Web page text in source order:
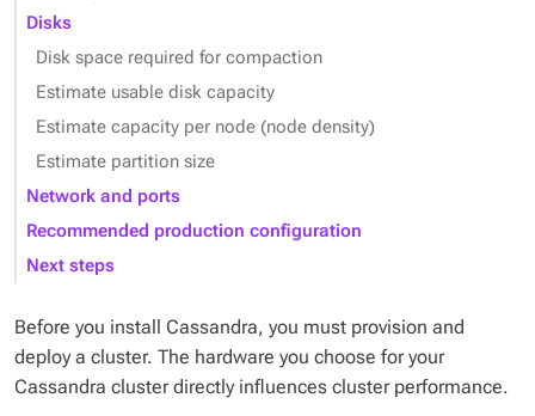
Disks
Disk space required for compaction
Estimate usable disk capacity
Estimate capacity per node (node density)
Estimate partition size
Network and ports
Recommended production configuration
Next steps
Before you install Cassandra, you must provision and
deploy a cluster. The hardware you choose for your
Cassandra cluster directly influences cluster performance.